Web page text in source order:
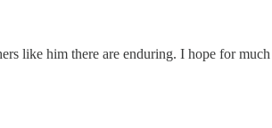
like him there are enduring. I hope for